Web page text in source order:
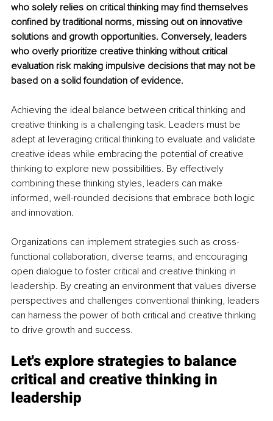
who solely relies on critical thinking may find themselves
confined by traditional norms, missing out on innovative
solutions and growth opportunities. Conversely, leaders
who overly prioritize creative thinking without critical
evaluation risk making impulsive decisions that may not be
based on a solid foundation of evidence.
Achieving the ideal balance between critical thinking and
creative thinking is a challenging task. Leaders must be
adept at leveraging critical thinking to evaluate and validate
creative ideas while embracing the potential of creative
thinking to explore new possibilities. By effectively
combining these thinking styles, leaders can make
informed, well-rounded decisions that embrace both logic
and innovation.
Organizations can implement strategies such as cross-
functional collaboration, diverse teams, and encouraging
open dialogue to foster critical and creative thinking in
leadership. By creating an environment that values diverse
perspectives and challenges conventional thinking, leaders
can harness the power of both critical and creative thinking
to drive growth and success.
Let's explore strategies to balance
critical and creative thinking in
leadership